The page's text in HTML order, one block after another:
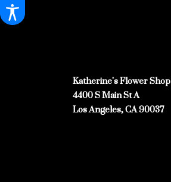
Katherine's Flower Shop
4400 S Main St A
Los Angeles, CA 90037